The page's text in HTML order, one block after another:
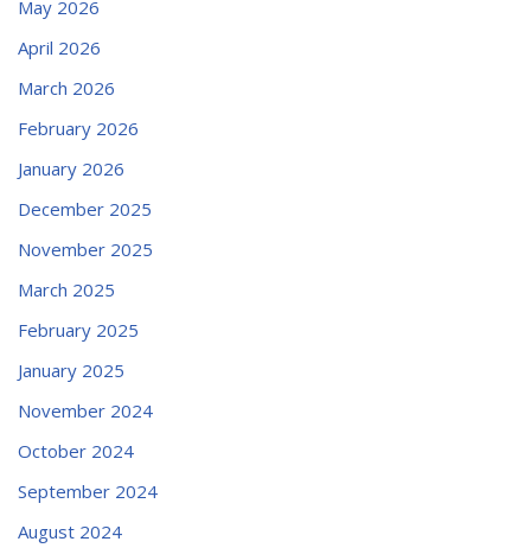
May 2026
April 2026
March 2026
February 2026
January 2026
December 2025
November 2025
March 2025
February 2025
January 2025
November 2024
October 2024
September 2024
August 2024